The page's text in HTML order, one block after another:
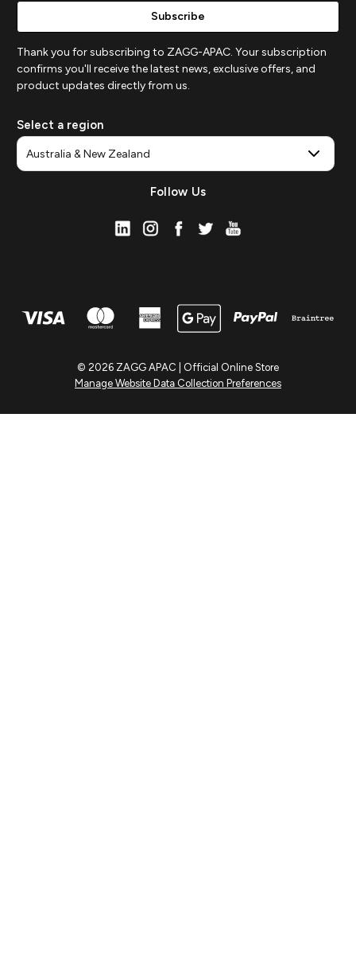
Thank you for subscribing to ZAGG-APAC. Your subscription
confirms you'll receive the latest news, exclusive offers, and
product updates directly from us.
Select a region
Follow Us
© 2026 ZAGG APAC | Official Online Store
Manage Website Data Collection Preferences